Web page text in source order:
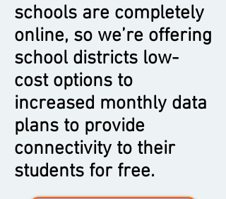
schools are completely
online, so we’re offering
school districts low-
cost options to
increased monthly data
plans to provide
connectivity to their
students for free.